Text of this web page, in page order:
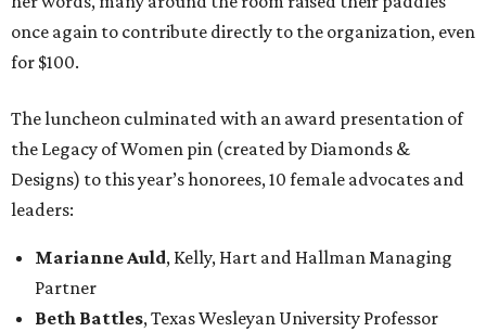
once again to contribute directly to the organization, even
for $100.
The luncheon culminated with an award presentation of
the Legacy of Women pin (created by Diamonds &
Designs) to this year’s honorees, 10 female advocates and
leaders:
Marianne Auld, Kelly, Hart and Hallman Managing
Partner
Beth Battles, Texas Wesleyan University Professor